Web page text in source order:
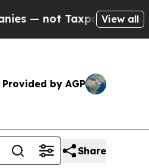
— the Chance
View all
Provided by AGP
Share